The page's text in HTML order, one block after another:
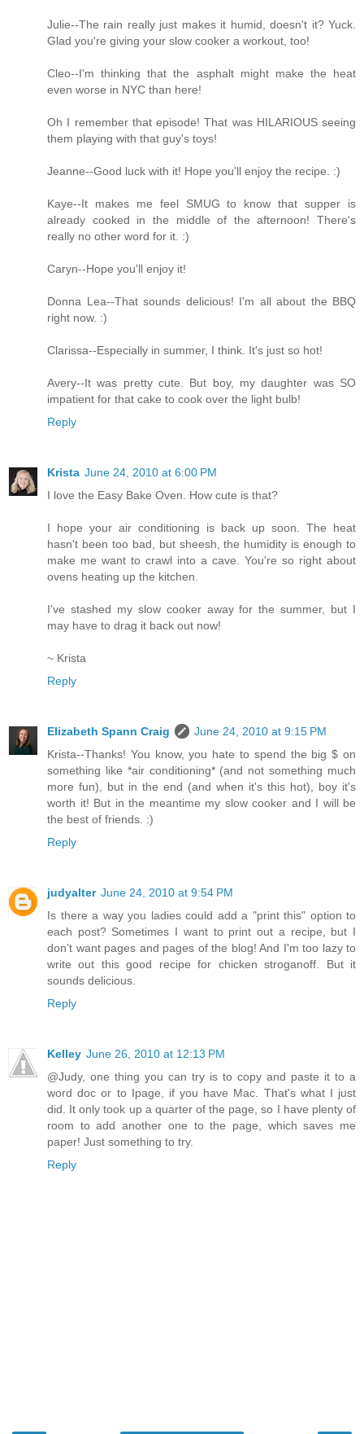
Julie--The rain really just makes it humid, doesn't it? Yuck.
Glad you're giving your slow cooker a workout, too!
Cleo--I'm thinking that the asphalt might make the heat
even worse in NYC than here!
Oh I remember that episode! That was HILARIOUS seeing
them playing with that guy's toys!
Jeanne--Good luck with it! Hope you'll enjoy the recipe. :)
Kaye--It makes me feel SMUG to know that supper is
already cooked in the middle of the afternoon! There's
really no other word for it. :)
Caryn--Hope you'll enjoy it!
Donna Lea--That sounds delicious! I'm all about the BBQ
right now. :)
Clarissa--Especially in summer, I think. It's just so hot!
Avery--It was pretty cute. But boy, my daughter was SO
impatient for that cake to cook over the light bulb!
Reply
Krista June 24, 2010 at 6:00 PM
I love the Easy Bake Oven. How cute is that?
I hope your air conditioning is back up soon. The heat
hasn't been too bad, but sheesh, the humidity is enough to
make me want to crawl into a cave. You're so right about
ovens heating up the kitchen.
I've stashed my slow cooker away for the summer, but I
may have to drag it back out now!
~ Krista
Reply
Elizabeth Spann Craig
June 24, 2010 at 9:15 PM
Krista--Thanks! You know, you hate to spend the big $ on
something like *air conditioning* (and not something much
more fun), but in the end (and when it's this hot), boy it's
worth it! But in the meantime my slow cooker and I will be
the best of friends. :)
Reply
judyalter June 24, 2010 at 9:54 PM
Is there a way you ladies could add a "print this" option to
each post? Sometimes I want to print out a recipe, but I
don't want pages and pages of the blog! And I'm too lazy to
write out this good recipe for chicken stroganoff. But it
sounds delicious.
Reply
Kelley June 26, 2010 at 12:13 PM
@Judy, one thing you can try is to copy and paste it to a
word doc or to Ipage, if you have Mac. That's what I just
did. It only took up a quarter of the page, so I have plenty of
room to add another one to the page, which saves me
paper! Just something to try.
Reply